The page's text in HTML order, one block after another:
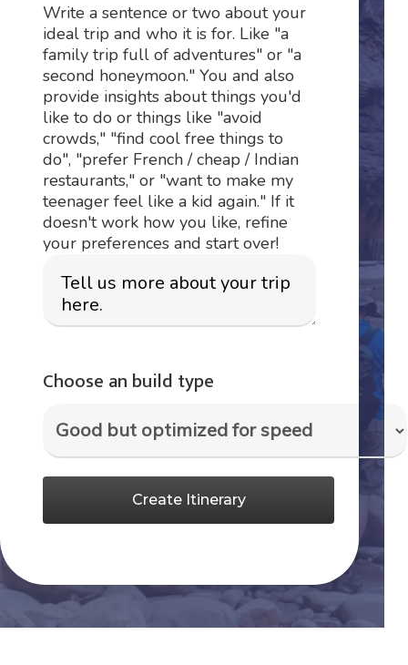
Write a sentence or two about your
ideal trip and who it is for. Like "a
family trip full of adventures" or "a
second honeymoon." You and also
provide insights about things you'd
like to do or things like "avoid
crowds," "find cool free things to
do", "prefer French / cheap / Indian
restaurants," or "want to make my
teenager feel like a kid again." If it
doesn't work how you like, refine
your preferences and start over!
Choose an build type
Create Itinerary